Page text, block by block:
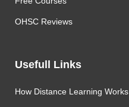
OHSC Reviews
Usefull Links
How Distance Learning Works